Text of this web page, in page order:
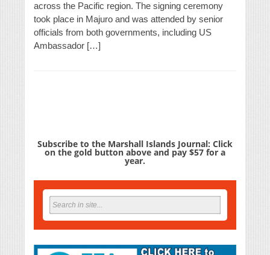
across the Pacific region. The signing ceremony
took place in Majuro and was attended by senior
officials from both governments, including US
Ambassador […]
Subscribe to the Marshall Islands Journal: Click
on the gold button above and pay $57 for a
year.